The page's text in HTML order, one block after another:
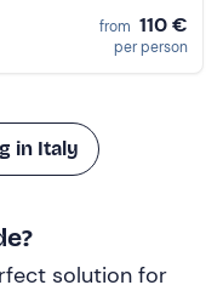
from 110 €
per person
in Italy
solution for